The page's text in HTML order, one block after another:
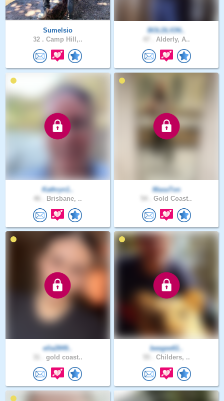
Sumelsio
32 . Camp Hill,..
BOLDLION..
Alderly, A..
Kathryn1..
Brisbane, ..
MasaTon
Gold Coast..
ella2849..
gold coast..
beegee61..
Childers, ..